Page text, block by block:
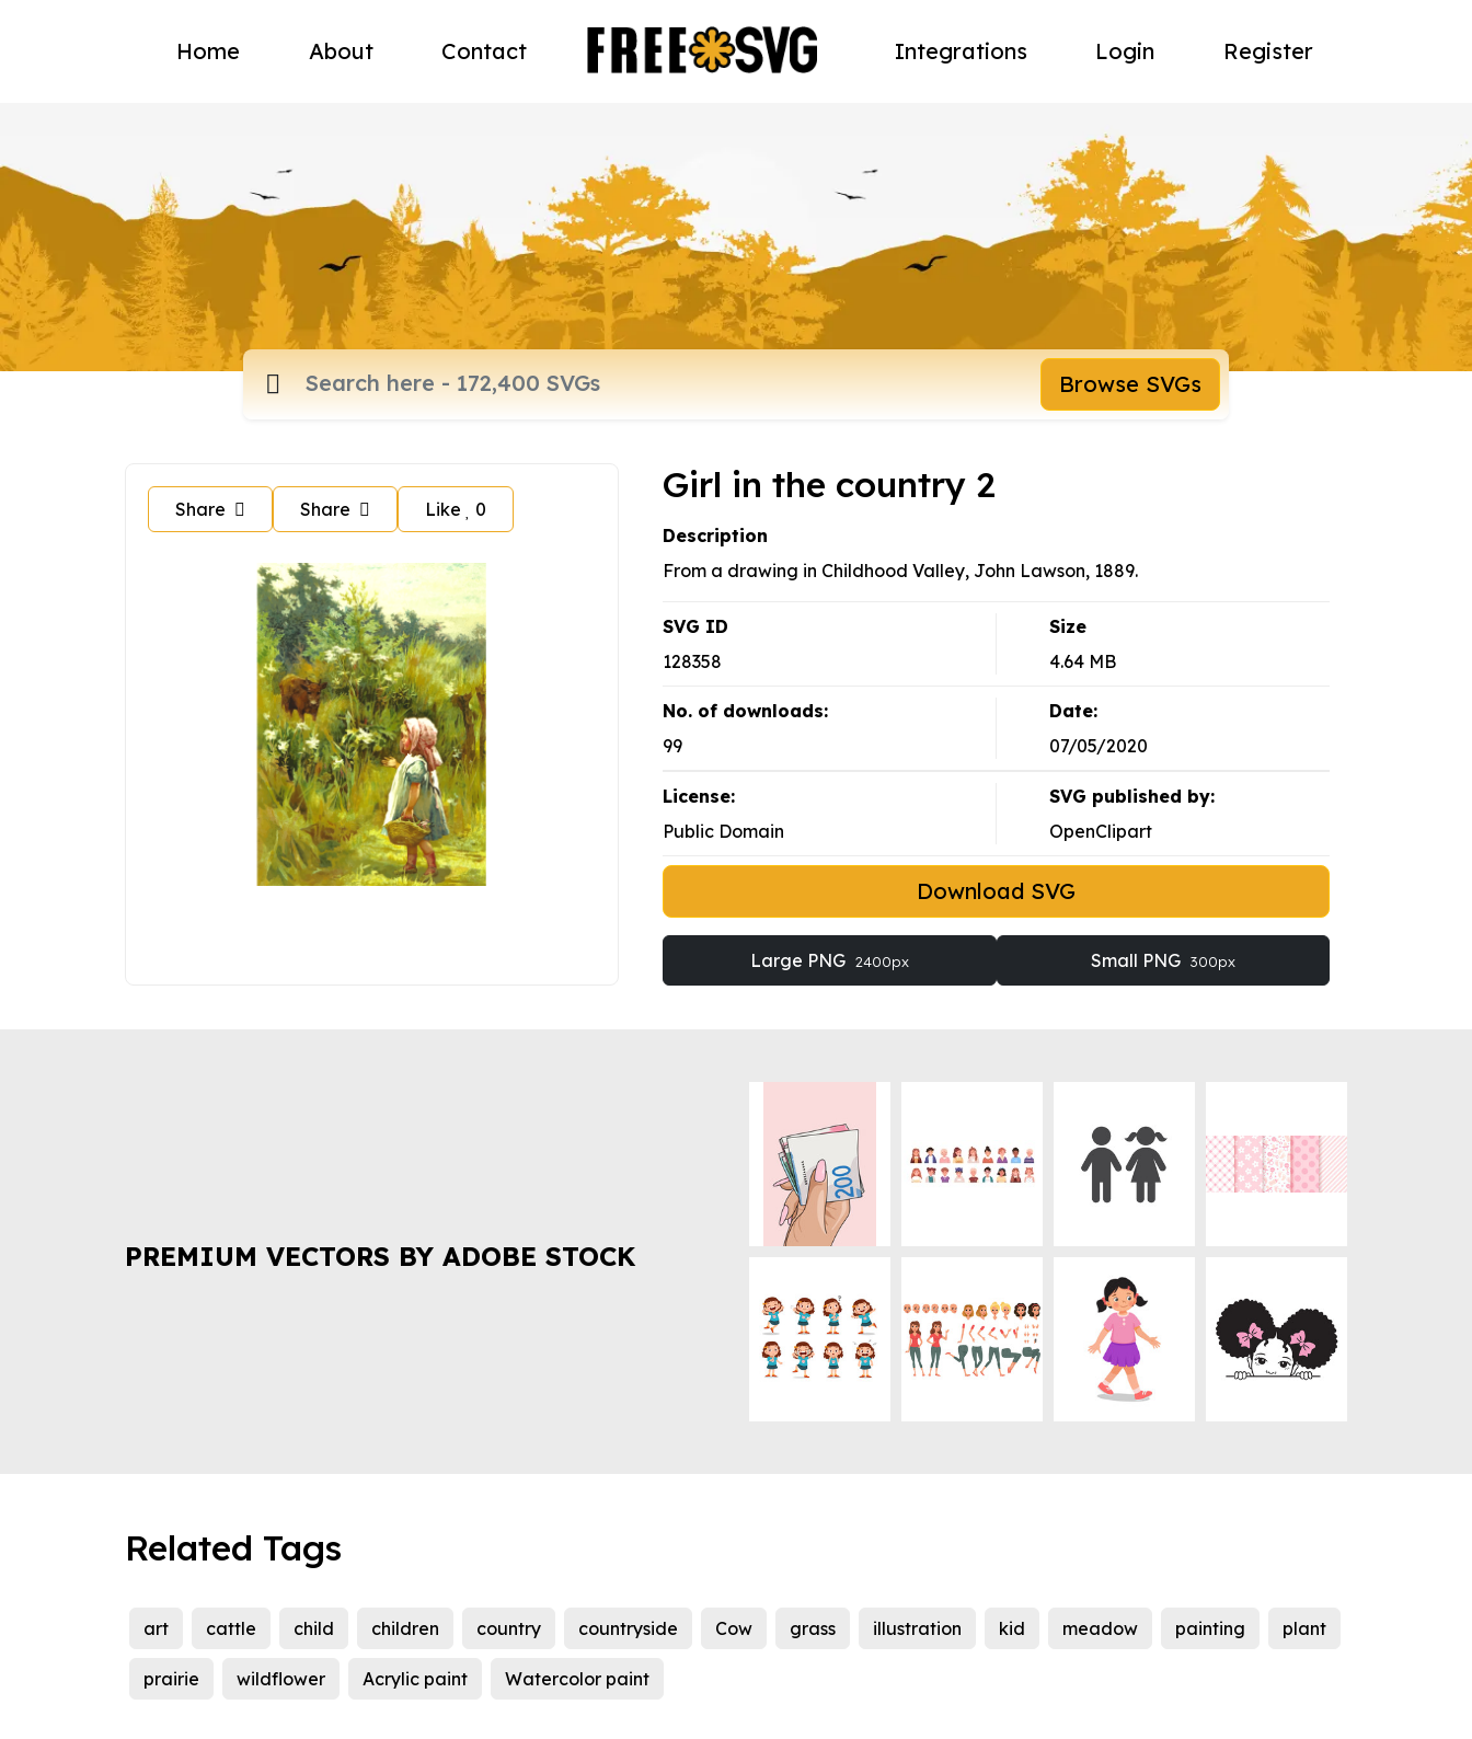
Home About Contact Integrations Login Register
Browse SVGs
Share Share Like 0
Girl in the country 2
Description
From a drawing in Childhood Valley, John Lawson, 1889.
SVG ID
128358
Size
4.64 MB
No. of downloads:
99
Date:
07/05/2020
License:
Public Domain
SVG published by:
OpenClipart
Download SVG
Large PNG 2400px Small PNG 300px
PREMIUM VECTORS BY ADOBE STOCK
Related Tags
art cattle child children country countryside Cow grass illustration kid meadow painting plant
prairie wildflower Acrylic paint Watercolor paint